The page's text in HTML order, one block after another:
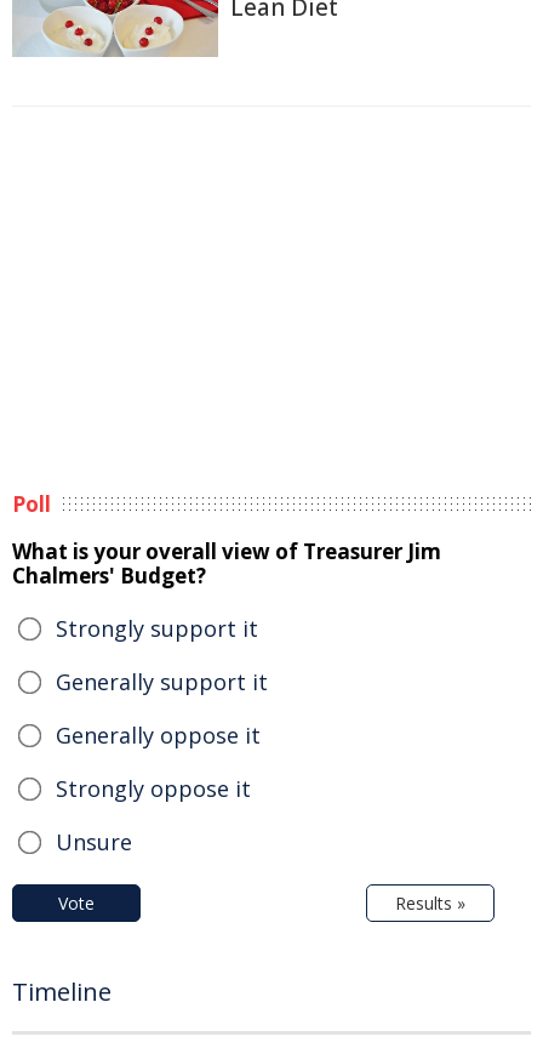
Lean Diet
Poll
What is your overall view of Treasurer Jim
Chalmers' Budget?
Strongly support it
Generally support it
Generally oppose it
Strongly oppose it
Unsure
Vote Results »
Timeline